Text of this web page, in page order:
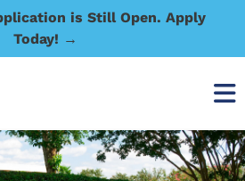
is Still Open. Apply
Today! →